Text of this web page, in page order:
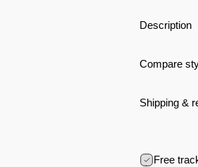
Description
Compare
Shipping &
Free